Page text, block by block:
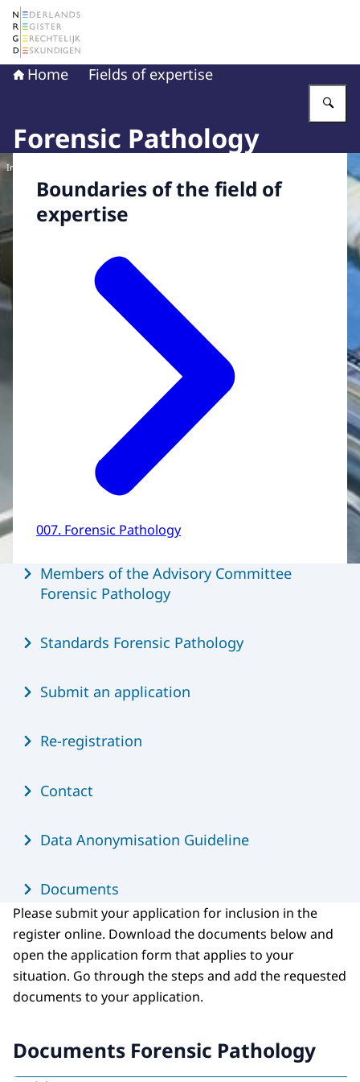
To the homepage of The Netherlands Register of Court
Home Fields of expertise
Forensic Pathology
Image: © NFI
Boundaries of the field of
expertise
007. Forensic Pathology
MenuMembers of the Advisory Committee
Forensic Pathology
Standards Forensic Pathology
Submit an application
Re-registration
Contact
Data Anonymisation Guideline
Documents
Please submit your application for inclusion in the
register online. Download the documents below and
open the application form that applies to your
situation. Go through the steps and add the requested
documents to your application.
Documents Forensic Pathology